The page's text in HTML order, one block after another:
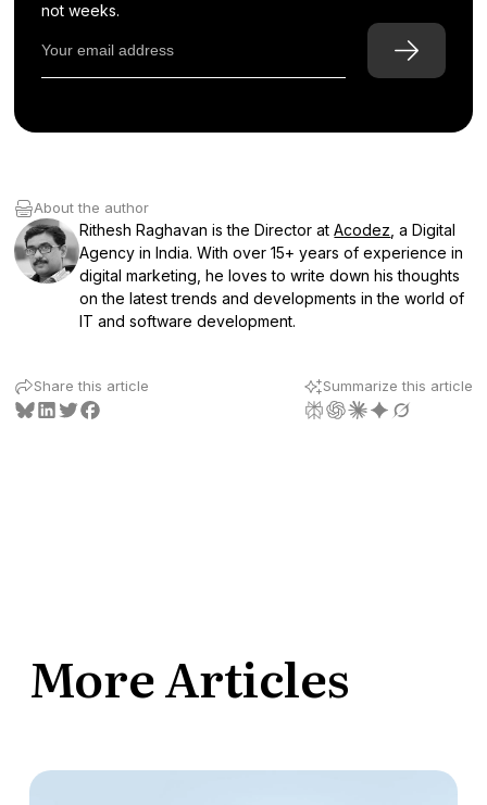
not weeks.
About the author
Rithesh Raghavan is the Director atAcodez , a Digital
Agency in India. With over 15+ years of experience in
digital marketing, he loves to write down his thoughts
on the latest trends and developments in the world of
IT and software development.
Share this article Summarize this article
More Articles